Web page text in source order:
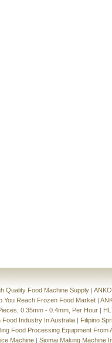
Quality Food Machine Supply |
You Reach Frozen Food Market |
0.35mm - 0.4mm, Per Hour |
Industry In Australia | Filipino
Food Processing Equipment From
Machine | Siomai Making Machine